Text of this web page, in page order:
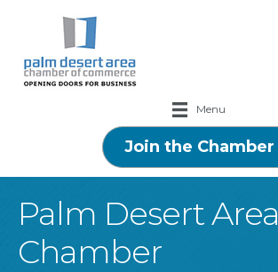
Menu
Join the Chamber
Palm Desert Area
Chamber